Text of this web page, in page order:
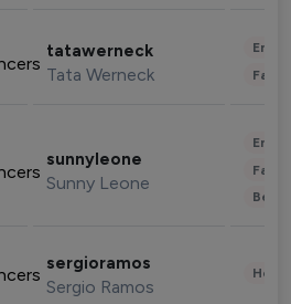
tatawerneck
Tata Werneck
sunnyleone
Sunny Leone
sergioramos
Sergio Ramos